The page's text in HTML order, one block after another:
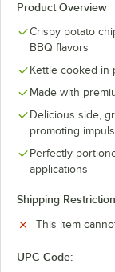
Product Overview
Crispy potato
BBQ flavors
Kettle cooked in
Made with
Delicious side,
promoting
Perfectly
applications
Shipping
This item
UPC Code: